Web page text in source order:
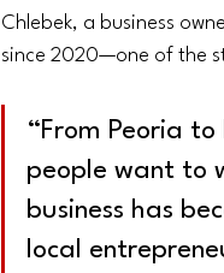
Chlebek, a business
since 2020—one of the
“From Peoria
people want to
business has
local